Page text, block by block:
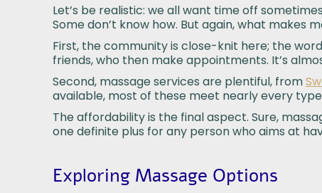
Let’s be realistic: we all want time off
Some don’t know how. But again, what makes
First, the community is close-knit here; the
friends, who then make appointments. It’s
Second, massage services are plentiful, from
available, most of these meet nearly every
The affordability is the final aspect. Sure,
one definite plus for any person who aims at
Exploring Massage Options